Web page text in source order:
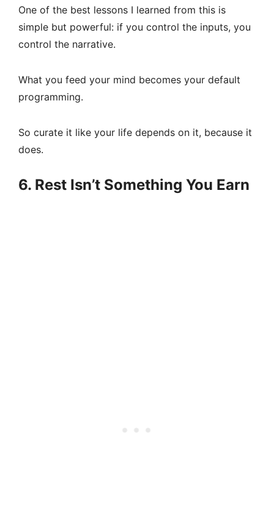
One of the best lessons I learned from this is
simple but powerful: if you control the inputs, you
control the narrative.
What you feed your mind becomes your default
programming.
So curate it like your life depends on it, because it
does.
6. Rest Isn’t Something You Earn